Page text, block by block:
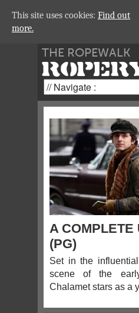
THE ROPEWALK
A COMPLETE
(PG)
Set in the
scene of the
Chalamet stars as a
This site uses cookies: Find out
more.